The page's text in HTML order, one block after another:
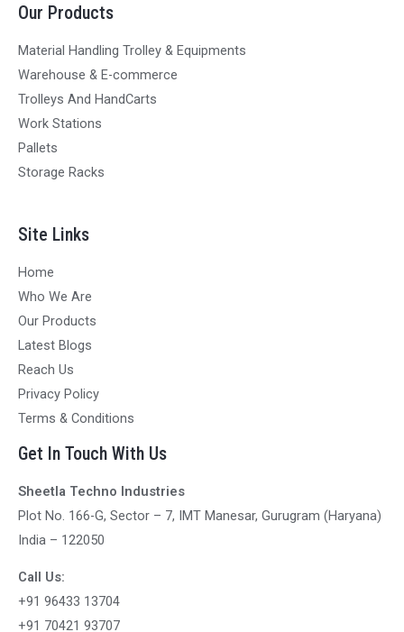
Our Products
Material Handling Trolley & Equipments
Warehouse & E-commerce
Trolleys And HandCarts
Work Stations
Pallets
Storage Racks
Site Links
Home
Who We Are
Our Products
Latest Blogs
Reach Us
Privacy Policy
Terms & Conditions
Get In Touch With Us
Sheetla Techno Industries
Plot No. 166-G, Sector – 7, IMT Manesar, Gurugram (Haryana)
India – 122050
Call Us:
+91 96433 13704
+91 70421 93707